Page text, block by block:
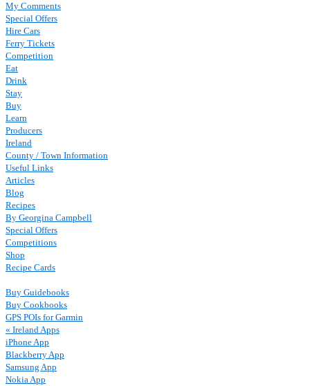
My Comments
Special Offers
Hire Cars
Ferry Tickets
Competition
Eat
Drink
Stay
Buy
Learn
Producers
Ireland
County / Town Information
Useful Links
Articles
Blog
Recipes
By Georgina Campbell
Special Offers
Competitions
Shop
Recipe Cards
Buy Guidebooks
Buy Cookbooks
GPS POIs for Garmin
« Ireland Apps
iPhone App
Blackberry App
Samsung App
Nokia App